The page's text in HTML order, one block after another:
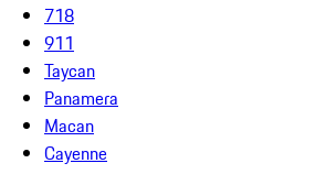
718
911
Taycan
Panamera
Macan
Cayenne